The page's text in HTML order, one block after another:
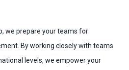
we prepare your teams for
By working closely with teams
levels, we empower your